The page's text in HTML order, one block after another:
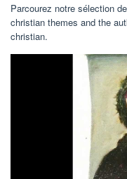
Parcourez notre sélection
christian themes and the
christian.